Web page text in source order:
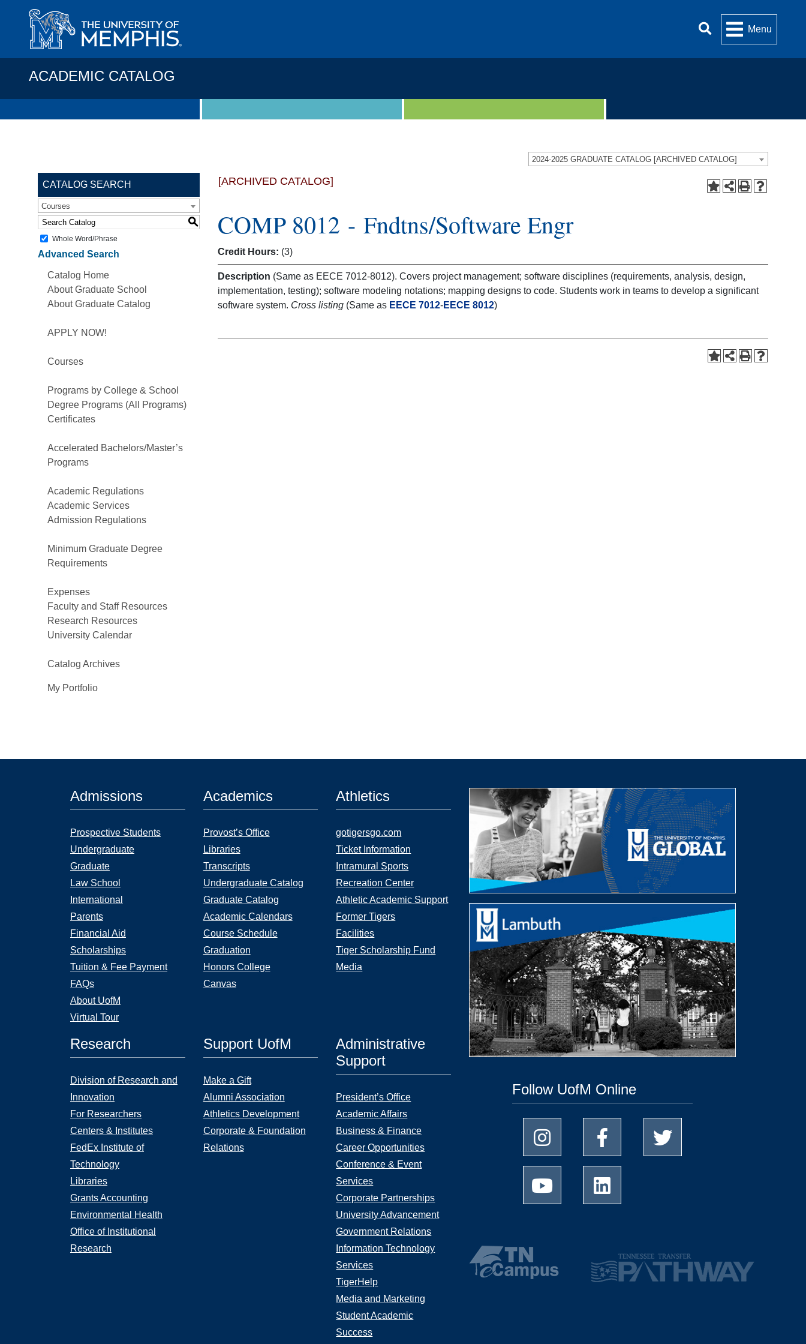
Menu
ACADEMIC CATALOG
2024-2025 GRADUATE CATALOG [ARCHIVED CATALOG]
CATALOG SEARCH
Courses
S
Whole Word/Phrase
Advanced Search
Catalog Home
About Graduate School
About Graduate Catalog
APPLY NOW!
Courses
Programs by College & School
Degree Programs (All Programs)
Certificates
Accelerated Bachelors/Master’s
Programs
Academic Regulations
Academic Services
Admission Regulations
Minimum Graduate Degree
Requirements
Expenses
Faculty and Staff Resources
Research Resources
University Calendar
Catalog Archives
My Portfolio
[ARCHIVED CATALOG]
COMP 8012 - Fndtns/Software Engr
Credit Hours: (3)
Description (Same as EECE 7012-8012). Covers project management; software disciplines (requirements, analysis, design,
implementation, testing); software modeling notations; mapping designs to code. Students work in teams to develop a significant
software system. Cross listing (Same as EECE 7012-EECE 8012)
Admissions
Prospective Students
Undergraduate
Graduate
Law School
International
Parents
Financial Aid
Scholarships
Tuition & Fee Payment
FAQs
About UofM
Virtual Tour
Academics
Provost’s Office
Libraries
Transcripts
Undergraduate Catalog
Graduate Catalog
Academic Calendars
Course Schedule
Graduation
Honors College
Canvas
Athletics
gotigersgo.com
Ticket Information
Intramural Sports
Recreation Center
Athletic Academic Support
Former Tigers
Facilities
Tiger Scholarship Fund
Media
Research
Division of Research and
Innovation
For Researchers
Centers & Institutes
FedEx Institute of
Technology
Libraries
Grants Accounting
Environmental Health
Office of Institutional
Research
Support UofM
Make a Gift
Alumni Association
Athletics Development
Corporate & Foundation
Relations
Administrative
Support
President’s Office
Academic Affairs
Business & Finance
Career Opportunities
Conference & Event
Services
Corporate Partnerships
University Advancement
Government Relations
Information Technology
Services
TigerHelp
Media and Marketing
Student Academic
Success
Follow UofM Online